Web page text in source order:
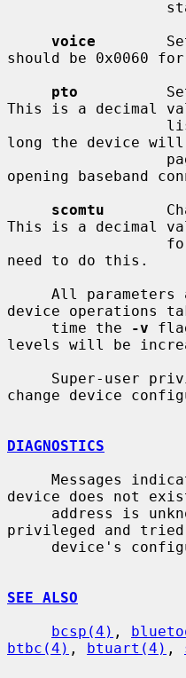
voice
should be 0x0060 for
pto
This is a decimal
long the device
opening baseband
scomtu
This is a decimal
need to do this.
device operations
     time the
-v
levels will be
change device
DIAGNOSTICS
device does not
privileged and
SEE ALSO
bcsp(4) ,
btbc(4) , btuart(4) ,